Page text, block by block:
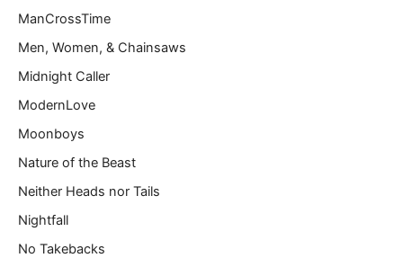
ManCrossTime
Men, Women, & Chainsaws
Midnight Caller
ModernLove
Moonboys
Nature of the Beast
Neither Heads nor Tails
Nightfall
No Takebacks